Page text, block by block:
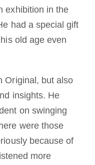
exhibition in the
had a special gift
old age even
Original, but also
insights. He
on swinging
were those
because of
more